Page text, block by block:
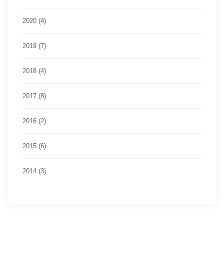
2020 (4)
2019 (7)
2018 (4)
2017 (8)
2016 (2)
2015 (6)
2014 (3)